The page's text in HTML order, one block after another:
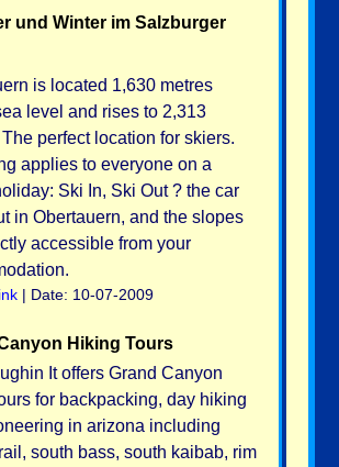
und Winter im Salzburger
is located 1,630 metres
level and rises to 2,313
perfect location for skiers.
applies to everyone on a
Ski In, Ski Out ? the car
in Obertauern, and the slopes
accessible from your
| Date: 10-07-2009
Hiking Tours
It offers Grand Canyon
for backpacking, day hiking
in arizona including
south bass, south kaibab, rim